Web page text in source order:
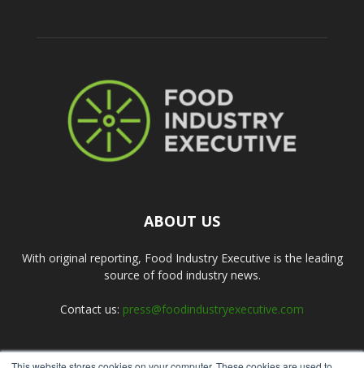
ABOUT US
With original reporting, Food Industry Executive is the leading
source of food industry news.
Contact us: press@foodindustryexecutive.com